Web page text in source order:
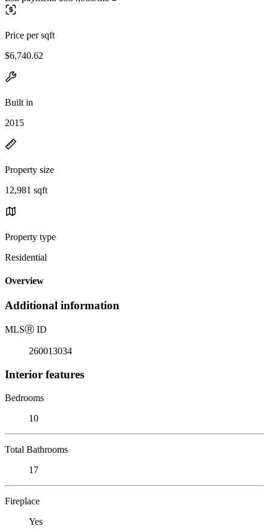
Price per sqft
$6,740.62
Built in
2015
Property size
12,981 sqft
Property type
Residential
Overview
Additional information
MLSⓇ ID
260013034
Interior features
Bedrooms
10
Total Bathrooms
17
Fireplace
Yes